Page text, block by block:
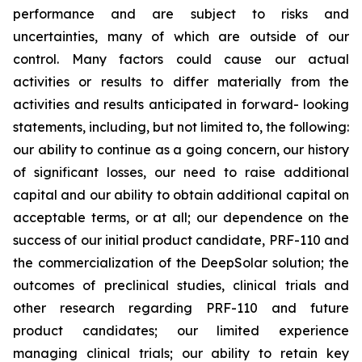
performance and are subject to risks and
uncertainties, many of which are outside of our
control. Many factors could cause our actual
activities or results to differ materially from the
activities and results anticipated in forward- looking
statements, including, but not limited to, the following:
our ability to continue as a going concern, our history
of significant losses, our need to raise additional
capital and our ability to obtain additional capital on
acceptable terms, or at all; our dependence on the
success of our initial product candidate, PRF-110 and
the commercialization of the DeepSolar solution; the
outcomes of preclinical studies, clinical trials and
other research regarding PRF-110 and future
product candidates; our limited experience
managing clinical trials; our ability to retain key